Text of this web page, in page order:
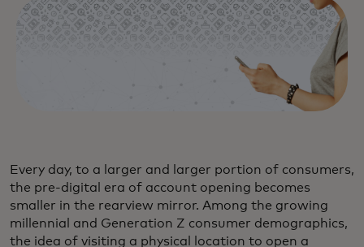
Every day, to a larger and larger portion of consumers,
the pre-digital era of account opening becomes
smaller in the rearview mirror. Among the growing
millennial and Generation Z consumer demographics,
the idea of visiting a physical location to open a